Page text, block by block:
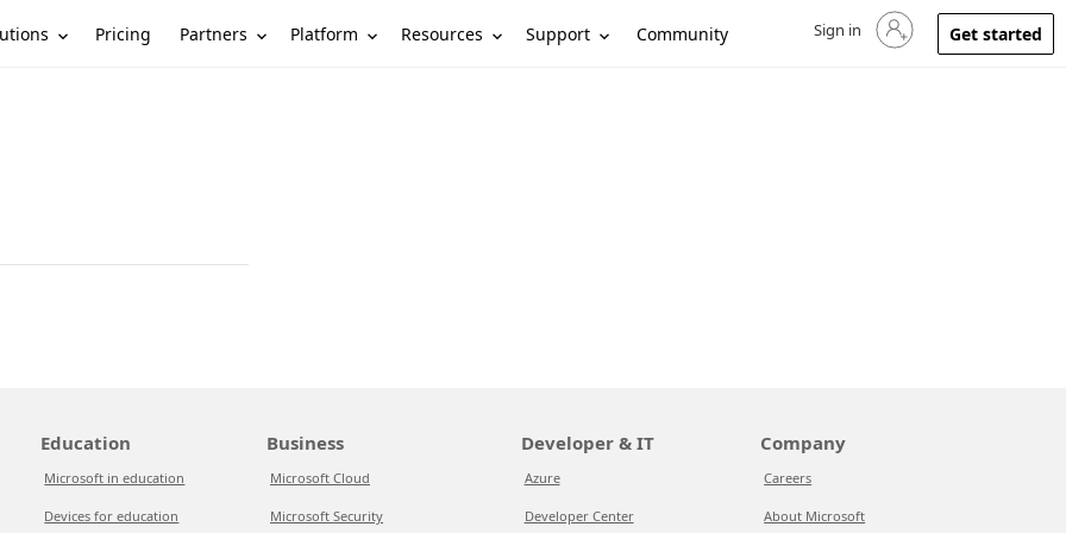
Pricing Partners Platform Resources Support Community Sign in to your account
Sign in Get started
Education
Microsoft in education
Devices for education
Business
Microsoft Cloud
Microsoft Security
Developer & IT
Azure
Developer Center
Company
Careers
About Microsoft